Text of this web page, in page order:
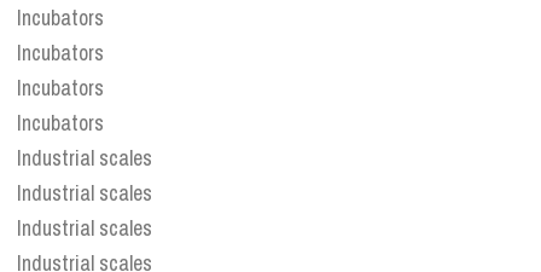
Incubators
Incubators
Incubators
Incubators
Industrial scales
Industrial scales
Industrial scales
Industrial scales